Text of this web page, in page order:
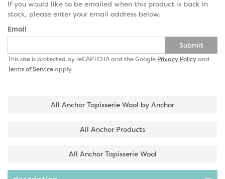
If you would like to be emailed when this product is back in
stock, please enter your email address below.
Email
Submit
This site is protected by reCAPTCHA and the Google Privacy Policyand
Terms of Serviceapply.
All Anchor Tapisserie Wool by Anchor
All Anchor Products
All Anchor Tapisserie Wool